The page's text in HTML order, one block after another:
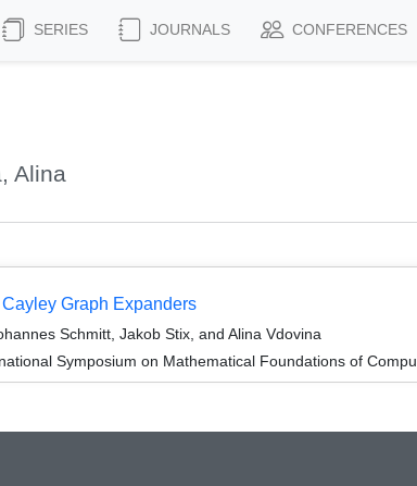
SERIES JOURNALS CONFERENCES
Alina
Graph Expanders
Schmitt, Jakob Stix, and Alina Vdovina
Symposium on Mathematical Foundations of